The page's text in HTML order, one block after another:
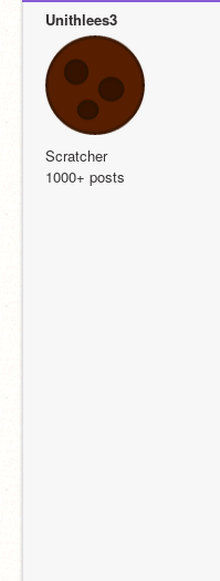
Unithlees3
Scratcher
1000+ posts